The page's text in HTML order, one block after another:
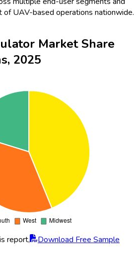
UAV-based operations nationwide.
Market Share
2025
report,
Download Free Sample